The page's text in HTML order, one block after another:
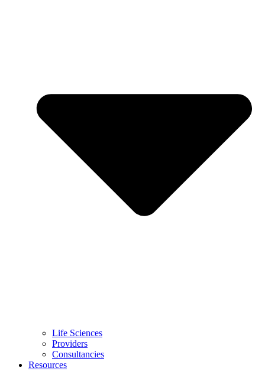
Life Sciences
Providers
Consultancies
Resources